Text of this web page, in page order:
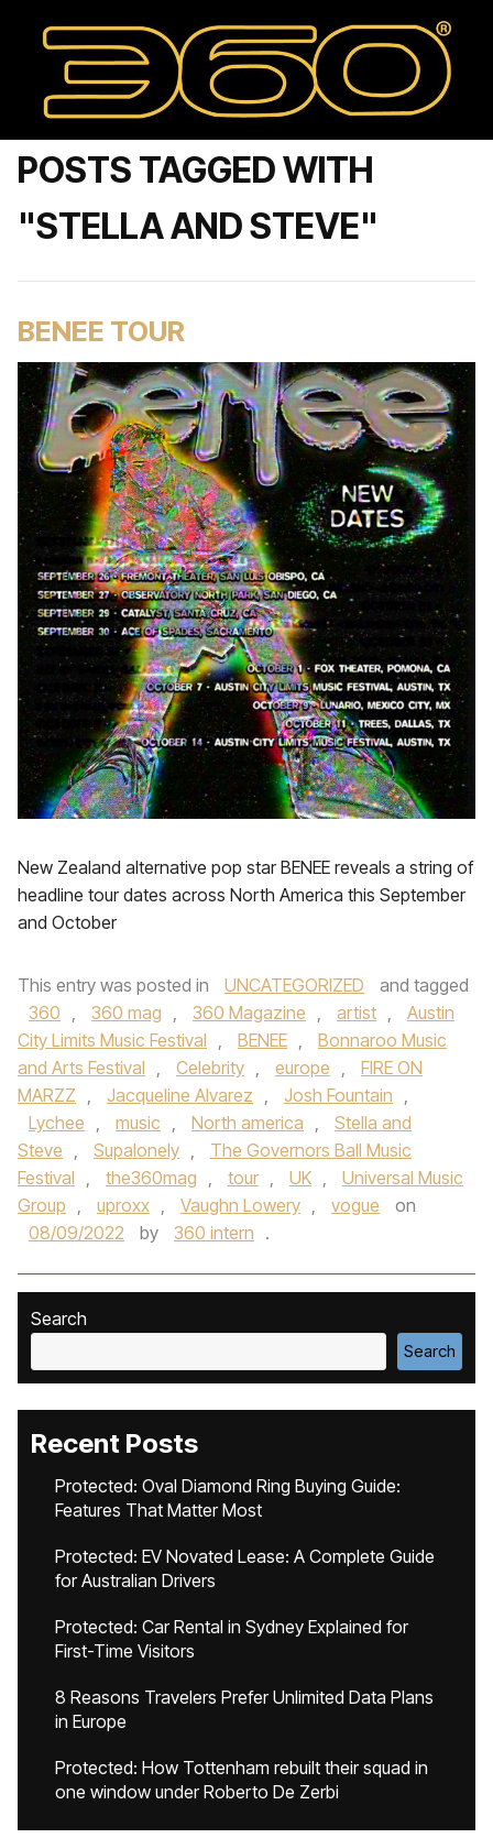
POSTS TAGGED WITH
"STELLA AND STEVE"
BENEE TOUR
New Zealand alternative pop star BENEE reveals a string of
headline tour dates across North America this September
and October
This entry was posted in UNCATEGORIZED
and tagged
360 , 360 mag , 360 Magazine , artist ,
Austin
City Limits Music Festival , BENEE ,
Bonnaroo Music
and Arts Festival , Celebrity , europe ,
FIRE ON
MARZZ , Jacqueline Alvarez , Josh Fountain ,
Lychee , music , North america ,
Stella and
Steve , Supalonely ,
The Governors Ball Music
Festival , the360mag , tour , UK ,
Universal Music
Group , uproxx , Vaughn Lowery , vogue
on
08/09/2022
by 360 intern .
Search
Search
Recent Posts
Protected: Oval Diamond Ring Buying Guide:
Features That Matter Most
Protected: EV Novated Lease: A Complete Guide
for Australian Drivers
Protected: Car Rental in Sydney Explained for
First-Time Visitors
8 Reasons Travelers Prefer Unlimited Data Plans
in Europe
Protected: How Tottenham rebuilt their squad in
one window under Roberto De Zerbi